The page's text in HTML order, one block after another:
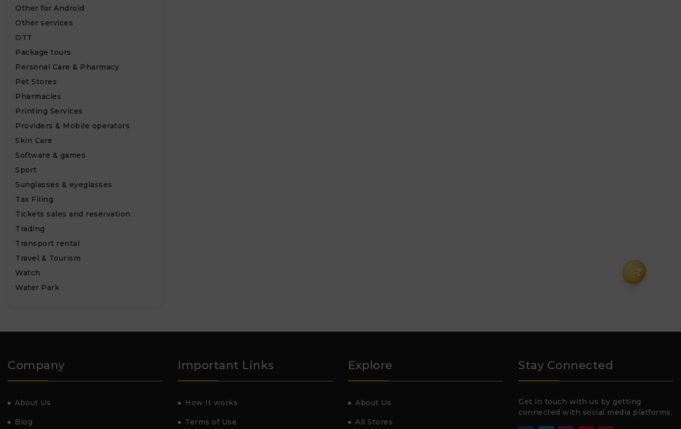
₹
Other for Android
Other services
OTT
Package tours
Personal Care & Pharmacy
Pet Stores
Pharmacies
Printing Services
Providers & Mobile operators
Skin Care
Software & games
Sport
Sunglasses & eyeglasses
Tax Filing
Tickets sales and reservation
Trading
Transport rental
Travel & Tourism
Watch
Water Park
Company
About Us
Blog
Important Links
How It works
Terms of Use
Explore
About Us
All Stores
Stay Connected
Get in touch with us by getting
connected with social media platforms.